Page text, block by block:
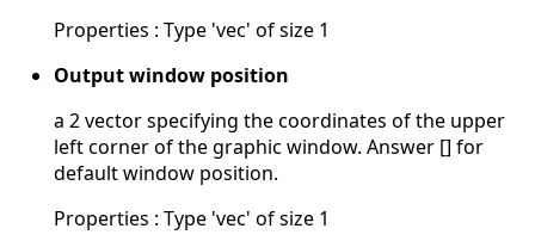
Properties : Type 'vec' of size 1
Output window position
a 2 vector specifying the coordinates of the upper
left corner of the graphic window. Answer [] for
default window position.
Properties : Type 'vec' of size 1